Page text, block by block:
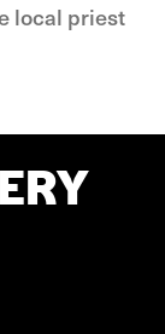
local priest